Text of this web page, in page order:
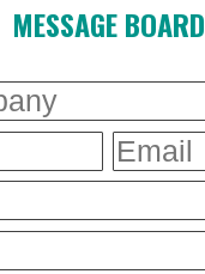
MESSAGE BOARD